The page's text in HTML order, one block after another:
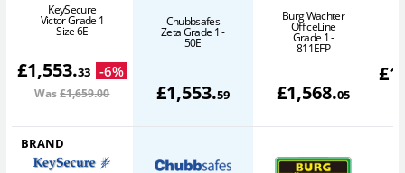
KeySecure
Victor Grade 1
Size 6E
£1,553.33 -6%
Was£1,659.00
Chubbsafes
Zeta Grade 1 -
50E
£1,553.59
Burg Wachter
OfficeLine
Grade 1 -
811EFP
£1,568.05
£
BRAND